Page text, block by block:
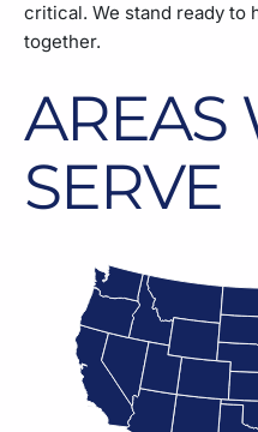
critical. We stand ready to
together.
AREAS
SERVE